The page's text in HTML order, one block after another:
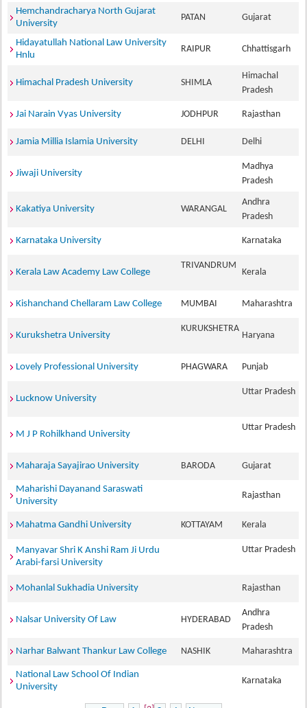
Hemchandracharya North Gujarat
University
PATAN Gujarat
Hidayatullah National Law University
Hnlu
RAIPUR Chhattisgarh
Himachal Pradesh University SHIMLA
Himachal
Pradesh
Jai Narain Vyas University JODHPUR Rajasthan
Jamia Millia Islamia University DELHI Delhi
Jiwaji University
Madhya
Pradesh
Kakatiya University WARANGAL
Andhra
Pradesh
Karnataka University Karnataka
Kerala Law Academy Law College
TRIVANDRUM
Kerala
Kishanchand Chellaram Law College MUMBAI Maharashtra
Kurukshetra University
KURUKSHETRA
Haryana
Lovely Professional University PHAGWARA Punjab
Lucknow University
Uttar Pradesh
M J P Rohilkhand University
Uttar Pradesh
Maharaja Sayajirao University BARODA Gujarat
Maharishi Dayanand Saraswati
University
Rajasthan
Mahatma Gandhi University KOTTAYAM Kerala
Manyavar Shri K Anshi Ram Ji Urdu
Arabi-farsi University
Uttar Pradesh
Mohanlal Sukhadia University Rajasthan
Nalsar University Of Law HYDERABAD
Andhra
Pradesh
Narhar Balwant Thankur Law College NASHIK Maharashtra
National Law School Of Indian
University
Karnataka